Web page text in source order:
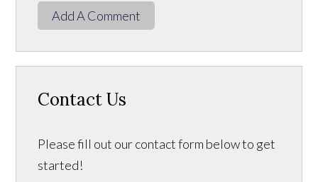
Add A Comment
Contact Us
Please fill out our contact form below to get
started!